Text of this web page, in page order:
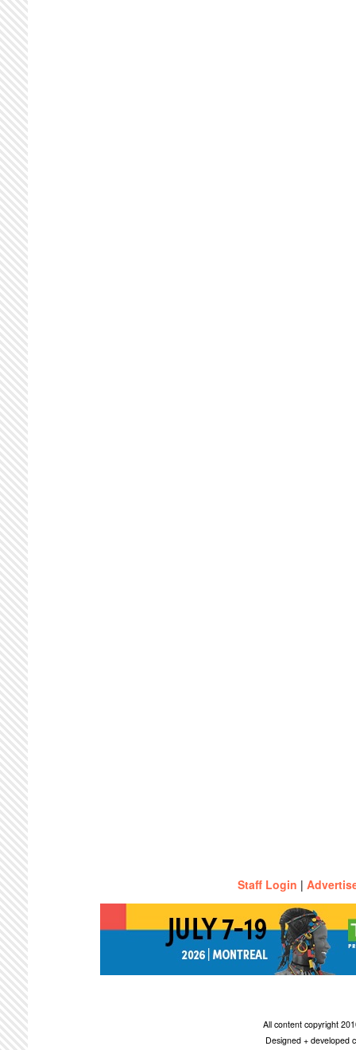
Staff Login |
All content copyright
Designed + developed